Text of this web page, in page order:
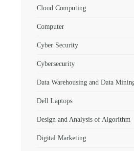
Cloud Computing
Computer
Cyber Security
Cybersecurity
Data Warehousing and Data
Dell Laptops
Design and Analysis of Algorithm
Digital Marketing